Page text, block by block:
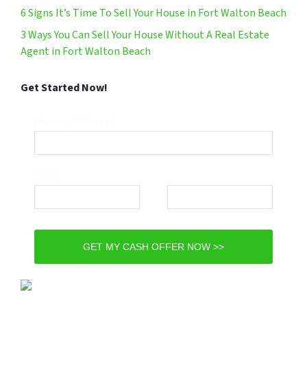
6 Signs It’s Time To Sell Your House in Fort Walton Beach
3 Ways You Can Sell Your House Without A Real Estate
Agent in Fort Walton Beach
Get Started Now!
GET MY CASH OFFER NOW >>